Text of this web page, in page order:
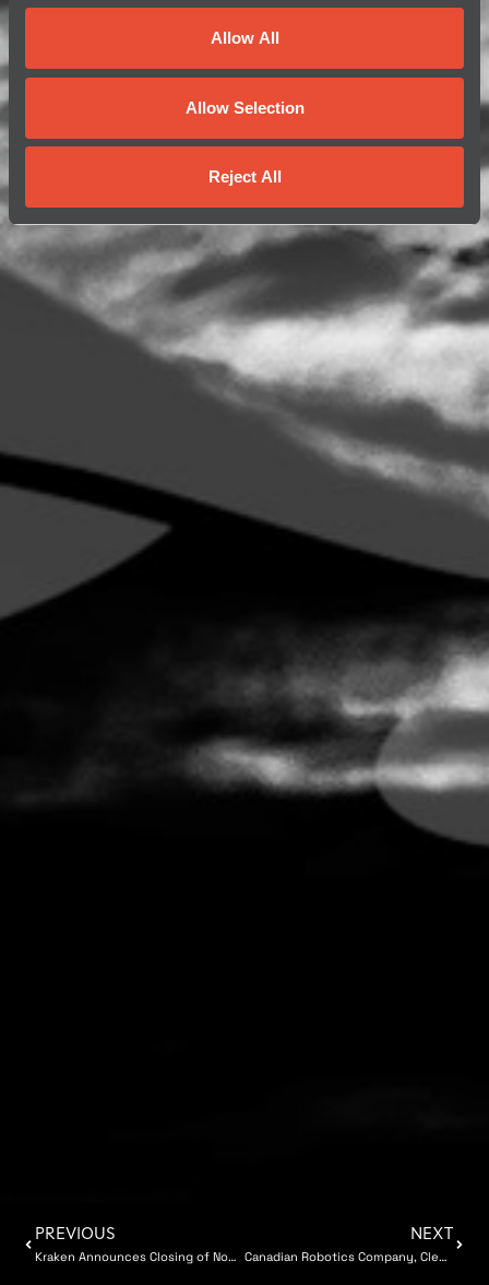
Allow All
Allow Selection
Reject All
PREVIOUS
Kraken Announces Closing of Non-Brokered Private Placement
NEXT
Canadian Robotics Company, Clearpath Robotics, Raises $30 Million